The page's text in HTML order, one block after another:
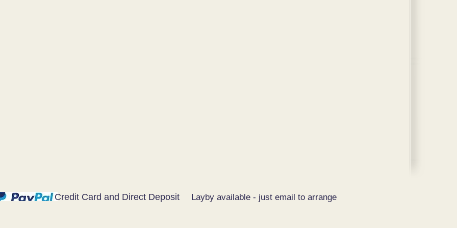
Credit Card and Direct Deposit Layby available - just email to arrange